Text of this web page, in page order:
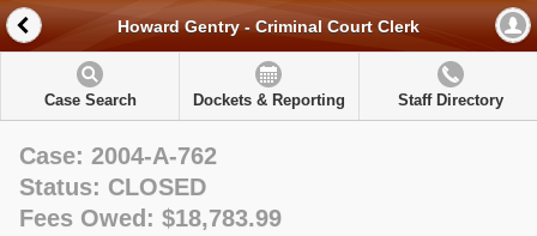
Howard Gentry - Criminal Court Clerk
Case Search Dockets & Reporting Staff Directory
Case: 2004-A-762
Status: CLOSED
Fees Owed: $18,783.99